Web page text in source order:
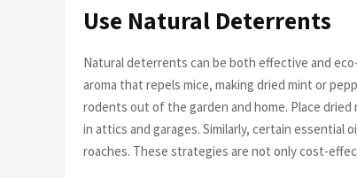
Use Natural Deterrents
Natural deterrents can be both effective and
aroma that repels mice, making dried mint or
rodents out of the garden and home. Place
in attics and garages. Similarly, certain essential
roaches. These strategies are not only cost-